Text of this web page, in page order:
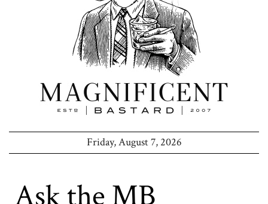
Friday, August 7, 2026
Ask the MB